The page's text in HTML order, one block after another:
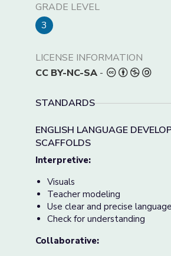
GRADE LEVEL
3
LICENSE INFORMATION
CC BY-NC-SA -
STANDARDS
ENGLISH LANGUAGE
SCAFFOLDS
Interpretive:
Visuals
Teacher modeling
Use clear and precise language
Check for understanding
Collaborative: